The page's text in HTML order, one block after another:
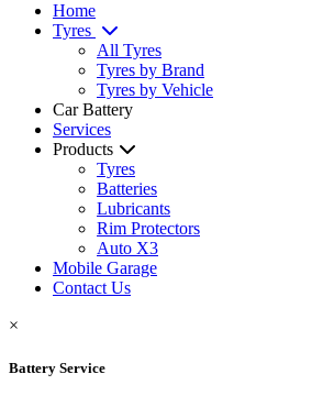
Home
Tyres
All Tyres
Tyres by Brand
Tyres by Vehicle
Car Battery
Services
Products
Tyres
Batteries
Lubricants
Rim Protectors
Auto X3
Mobile Garage
Contact Us
×
Battery Service